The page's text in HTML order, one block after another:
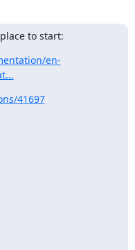
to start:
en-
41697